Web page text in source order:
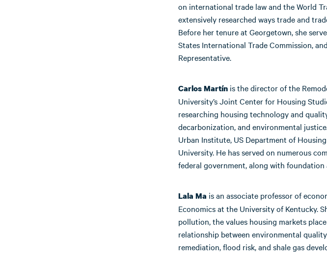
on international trade law and the World
extensively researched ways trade and
Before her tenure at Georgetown, she
States International Trade Commission,
Representative.
Carlos Martín is the director of the
University’s Joint Center for Housing
researching housing technology and
decarbonization, and environmental
Urban Institute, US Department of
University. He has served on numerous
federal government, along with
Lala Ma is an associate professor of
Economics at the University of Kentucky.
pollution, the values housing markets
relationship between environmental
remediation, flood risk, and shale gas